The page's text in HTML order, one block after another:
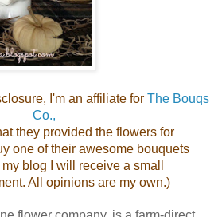
I'm an affiliate for The Bouqs
Co.,
they provided the flowers for
one of their awesome bouquets
blog I will receive a small
All opinions are my own.)